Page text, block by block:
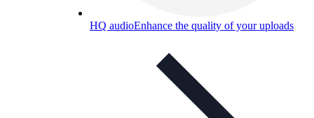
HQ audioEnhance the quality of your uploads